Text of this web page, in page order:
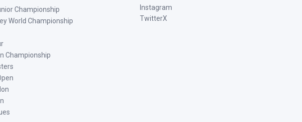
Championship
World Championship
Championship
Instagram
TwitterX